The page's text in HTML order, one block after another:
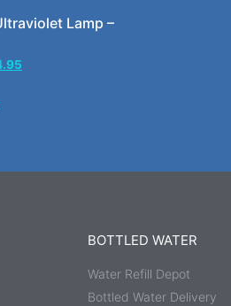
Lamp –
BOTTLED WATER
Water Refill Depot
Bottled Water Delivery